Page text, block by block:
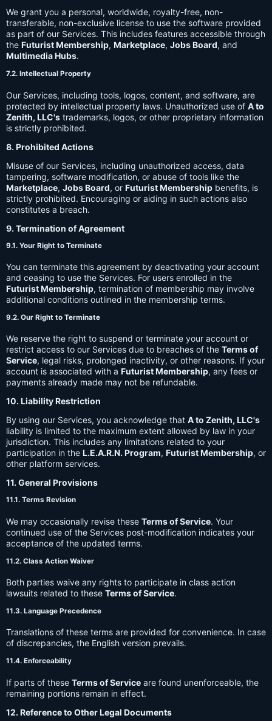
We grant you a personal, worldwide, royalty-free, non-
transferable, non-exclusive license to use the software provided
as part of our Services. This includes features accessible through
the Futurist Membership, Marketplace, Jobs Board, and
Multimedia Hubs.
7.2. Intellectual Property
Our Services, including tools, logos, content, and software, are
protected by intellectual property laws. Unauthorized use of A to
Zenith, LLC's trademarks, logos, or other proprietary information
is strictly prohibited.
8. Prohibited Actions
Misuse of our Services, including unauthorized access, data
tampering, software modification, or abuse of tools like the
Marketplace, Jobs Board, or Futurist Membership benefits, is
strictly prohibited. Encouraging or aiding in such actions also
constitutes a breach.
9. Termination of Agreement
9.1. Your Right to Terminate
You can terminate this agreement by deactivating your account
and ceasing to use the Services. For users enrolled in the
Futurist Membership, termination of membership may involve
additional conditions outlined in the membership terms.
9.2. Our Right to Terminate
We reserve the right to suspend or terminate your account or
restrict access to our Services due to breaches of the Terms of
Service, legal risks, prolonged inactivity, or other reasons. If your
account is associated with a Futurist Membership, any fees or
payments already made may not be refundable.
10. Liability Restriction
By using our Services, you acknowledge that A to Zenith, LLC's
liability is limited to the maximum extent allowed by law in your
jurisdiction. This includes any limitations related to your
participation in the L.E.A.R.N. Program, Futurist Membership, or
other platform services.
11. General Provisions
11.1. Terms Revision
We may occasionally revise these Terms of Service. Your
continued use of the Services post-modification indicates your
acceptance of the updated terms.
11.2. Class Action Waiver
Both parties waive any rights to participate in class action
lawsuits related to these Terms of Service.
11.3. Language Precedence
Translations of these terms are provided for convenience. In case
of discrepancies, the English version prevails.
11.4. Enforceability
If parts of these Terms of Service are found unenforceable, the
remaining portions remain in effect.
12. Reference to Other Legal Documents